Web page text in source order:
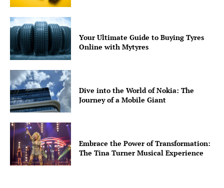
Politics
Opinions
War in Ukraine
Investigations
Climate
Well+Being
Tech
Lifestyle
Your Ultimate Guide to Buying Tyres
Online with Mytyres
Dive into the World of Nokia: The
Journey of a Mobile Giant
Embrace the Power of Transformation:
The Tina Turner Musical Experience